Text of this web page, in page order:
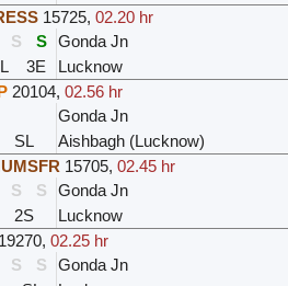
15725, 02.20 hr
S S Gonda Jn
3E Lucknow
20104, 02.56 hr
Gonda Jn
SL Aishbagh (Lucknow)
15705, 02.45 hr
S S Gonda Jn
2S Lucknow
19270, 02.25 hr
S S Gonda Jn